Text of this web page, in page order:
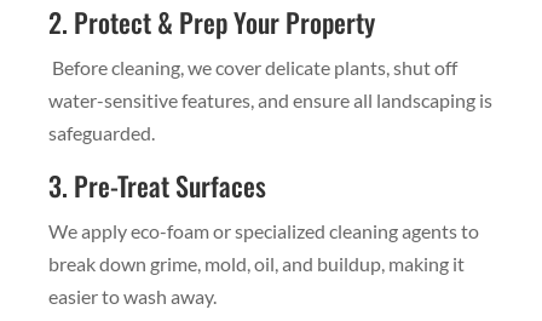
2. Protect & Prep Your Property
Before cleaning, we cover delicate plants, shut off
water-sensitive features, and ensure all landscaping is
safeguarded.
3. Pre-Treat Surfaces
We apply eco-foam or specialized cleaning agents to
break down grime, mold, oil, and buildup, making it
easier to wash away.